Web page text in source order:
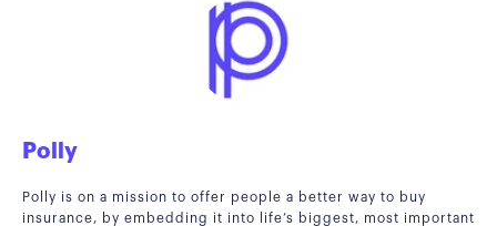
Polly
Polly is on a mission to offer people a better way to buy
insurance, by embedding it into life’s biggest, most important